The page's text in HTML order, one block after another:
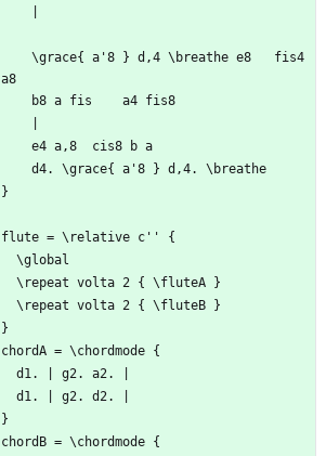
a8
	b8 a fis	a4 fis8
	e4 a,8	cis8 b a
	d4.	\grace{ a'8 } d,4. \breathe
}
flute = \relative c'' {
  \global
  \repeat volta 2 { \fluteA }
  \repeat volta 2 { \fluteB }
}
chordA = \chordmode {
  d1. | g2. a2. |
  d1. | g2. d2. |
}
chordB = \chordmode {